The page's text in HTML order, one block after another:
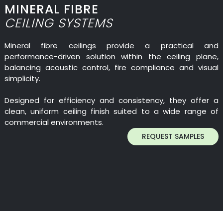
MINERAL FIBRE
CEILING SYSTEMS
Mineral fibre ceilings provide a practical and
performance-driven solution within the ceiling plane,
balancing acoustic control, fire compliance and visual
simplicity.
Designed for efficiency and consistency, they offer a
clean, uniform ceiling finish suited to a wide range of
commercial environments.
REQUEST SAMPLES